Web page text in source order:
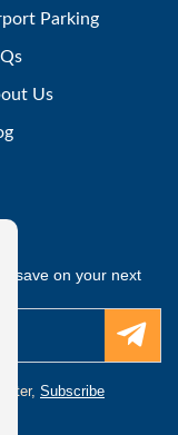
Parking
Us
save on your next
Subscribe